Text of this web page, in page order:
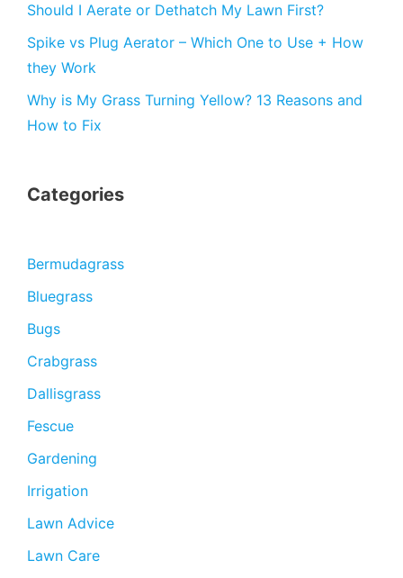
Should I Aerate or Dethatch My Lawn First?
Spike vs Plug Aerator – Which One to Use + How
they Work
Why is My Grass Turning Yellow? 13 Reasons and
How to Fix
Categories
Bermudagrass
Bluegrass
Bugs
Crabgrass
Dallisgrass
Fescue
Gardening
Irrigation
Lawn Advice
Lawn Care